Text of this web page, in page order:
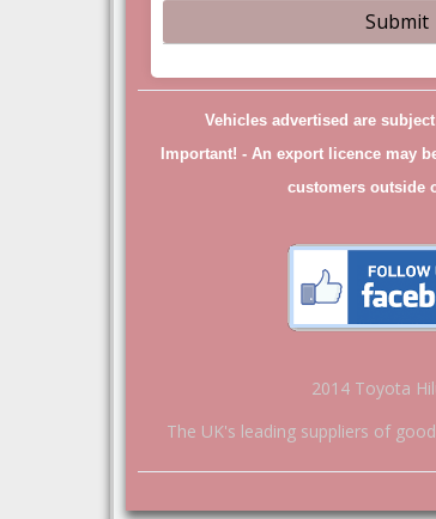
Vehicles advertised are
Important! - An export licence may
customers outside
2014 Toyota
The UK's leading suppliers of